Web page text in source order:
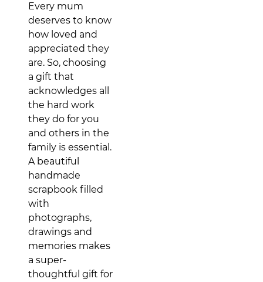
Every mum
deserves to know
how loved and
appreciated they
are. So, choosing
a gift that
acknowledges all
the hard work
they do for you
and others in the
family is essential.
A beautiful
handmade
scrapbook filled
with
photographs,
drawings and
memories makes
a super-
thoughtful gift for